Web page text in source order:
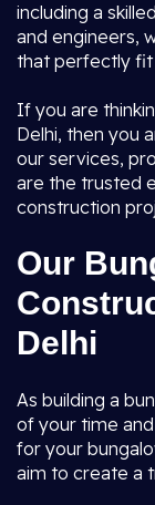
including a
and engineers,
that perfectly fit
If you are
Delhi, then you
our services,
are the trusted
construction
Our
Delhi
As building a
of your time
for your
aim to create a